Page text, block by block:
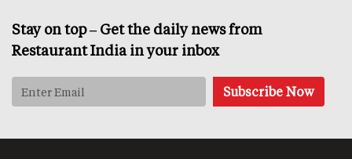
Stay on top – Get the daily news from
Restaurant India in your inbox